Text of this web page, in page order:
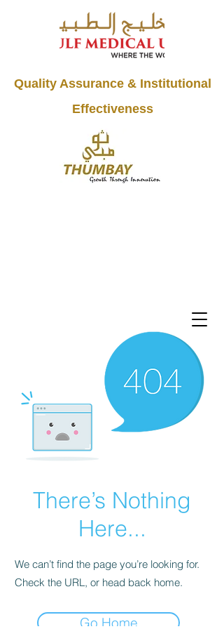
Quality Assurance & Institutional
Effectiveness
There’s Nothing
Here...
We can’t find the page you’re looking for.
Check the URL, or head back home.
Go Home